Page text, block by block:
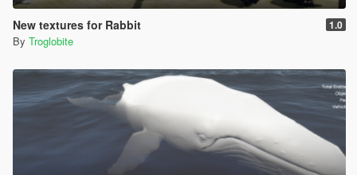
New textures for Rabbit 1.0
By Troglobite